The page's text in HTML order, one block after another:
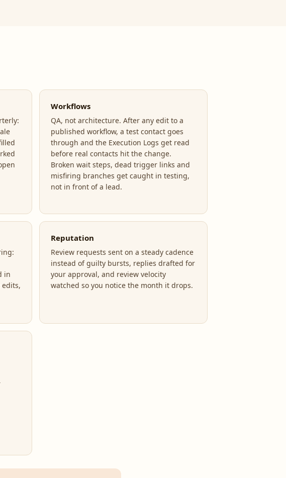
Workflows
QA, not architecture. After any edit to a
published workflow, a test contact goes
through and the Execution Logs get read
before real contacts hit the change.
Broken wait steps, dead trigger links and
misfiring branches get caught in testing,
not in front of a lead.
in
Reputation
Review requests sent on a steady cadence
instead of guilty bursts, replies drafted for
your approval, and review velocity
watched so you notice the month it drops.